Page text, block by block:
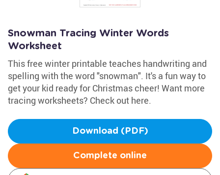
Snowman Tracing Winter Words
Worksheet
This free winter printable teaches handwriting and
spelling with the word "snowman". It's a fun way to
get your kid ready for Christmas cheer! Want more
tracing worksheets? Check out here.
Download (PDF)
Complete online